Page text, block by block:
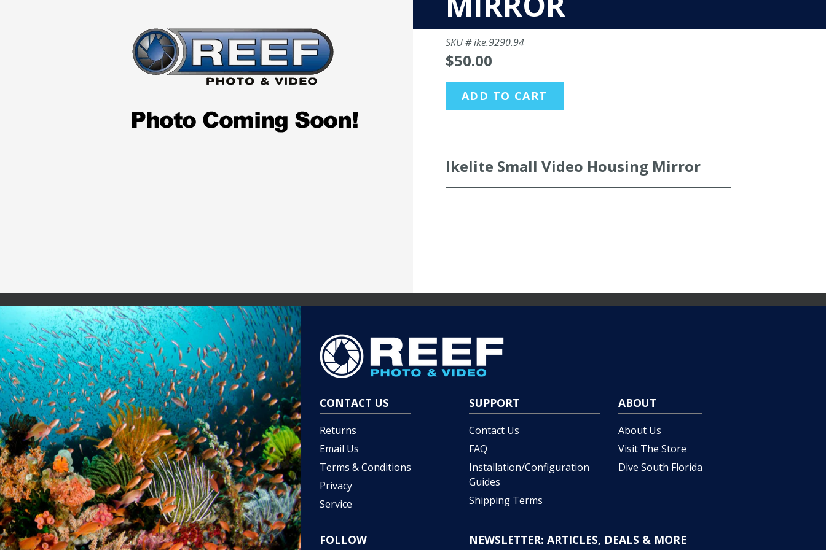
SKU #ike.9290.94
$50.00
ADD TO CART
Ikelite Small Video Housing Mirror
CONTACT US
Returns
Email Us
Terms & Conditions
Privacy
Service
SUPPORT
Contact Us
FAQ
Installation/Configuration
Guides
Shipping Terms
ABOUT
About Us
Visit The Store
Dive South Florida
FOLLOW NEWSLETTER: ARTICLES, DEALS & MORE